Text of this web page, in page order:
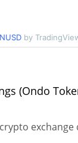
ago)
by
(Ondo
exchange